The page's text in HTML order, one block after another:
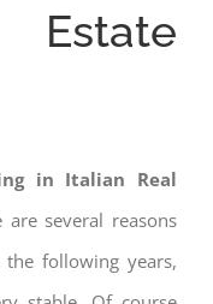
Estate
in Italian Real
are several reasons
following years,